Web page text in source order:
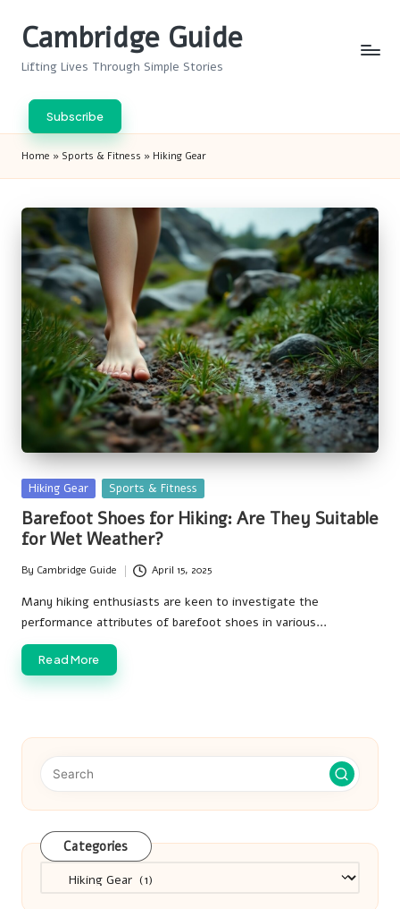
Cambridge Guide
Lifting Lives Through Simple Stories
Subscribe
Home » Sports & Fitness » Hiking Gear
Posted
in
Hiking Gear Sports & Fitness
Barefoot Shoes for Hiking: Are They Suitable
for Wet Weather?
Posted
by
By Cambridge Guide April 15, 2025
Many hiking enthusiasts are keen to investigate the
performance attributes of barefoot shoes in various…
Read More
Categories